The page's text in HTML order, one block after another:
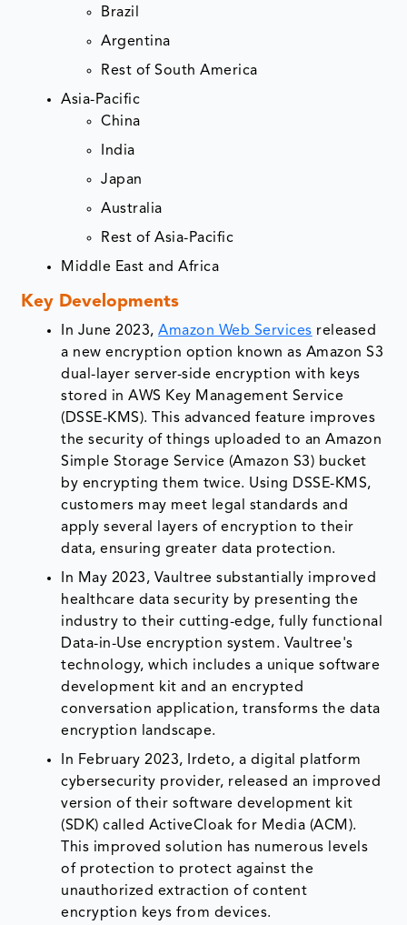
Brazil
Argentina
Rest of South America
Asia-Pacific
China
India
Japan
Australia
Rest of Asia-Pacific
Middle East and Africa
Key Developments
In June 2023,Amazon Web Services released
a new encryption option known as Amazon S3
dual-layer server-side encryption with keys
stored in AWS Key Management Service
(DSSE-KMS). This advanced feature improves
the security of things uploaded to an Amazon
Simple Storage Service (Amazon S3) bucket
by encrypting them twice. Using DSSE-KMS,
customers may meet legal standards and
apply several layers of encryption to their
data, ensuring greater data protection.
In May 2023, Vaultree substantially improved
healthcare data security by presenting the
industry to their cutting-edge, fully functional
Data-in-Use encryption system. Vaultree's
technology, which includes a unique software
development kit and an encrypted
conversation application, transforms the data
encryption landscape.
In February 2023, Irdeto, a digital platform
cybersecurity provider, released an improved
version of their software development kit
(SDK) called ActiveCloak for Media (ACM).
This improved solution has numerous levels
of protection to protect against the
unauthorized extraction of content
encryption keys from devices.